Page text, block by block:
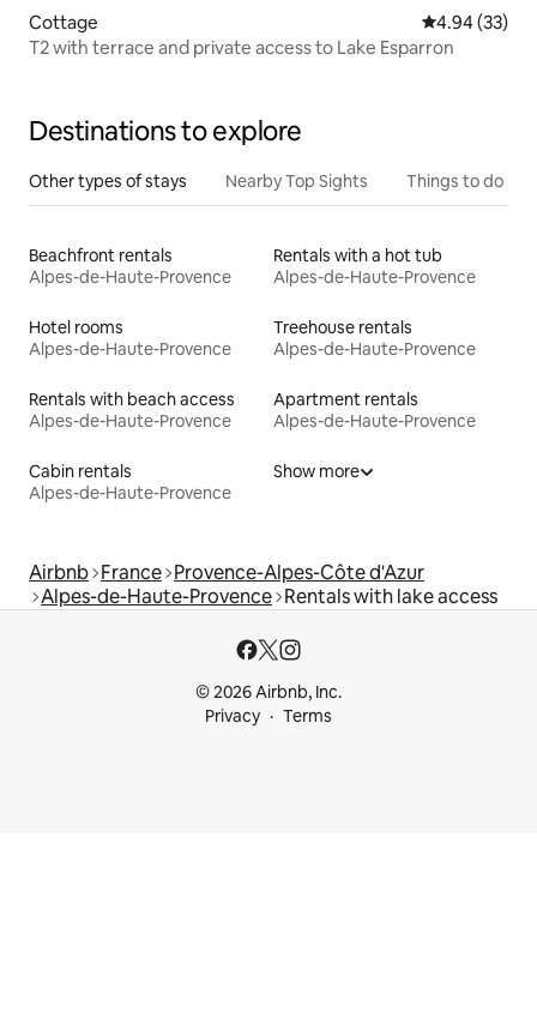
Cottage 4.94 out of 5
4.94 (33)
T2 with terrace and private access to Lake Esparron
Destinations to explore
Other types of stays Nearby Top Sights Things to do
Beachfront rentals
Alpes-de-Haute-Provence
Rentals with a hot tub
Alpes-de-Haute-Provence
Hotel rooms
Alpes-de-Haute-Provence
Treehouse rentals
Alpes-de-Haute-Provence
Rentals with beach access
Alpes-de-Haute-Provence
Apartment rentals
Alpes-de-Haute-Provence
Cabin rentals
Alpes-de-Haute-Provence
Show more
Airbnb France Provence-Alpes-Côte d'Azur
Alpes-de-Haute-Provence Rentals with lake access
© 2026 Airbnb, Inc.
Privacy
Terms